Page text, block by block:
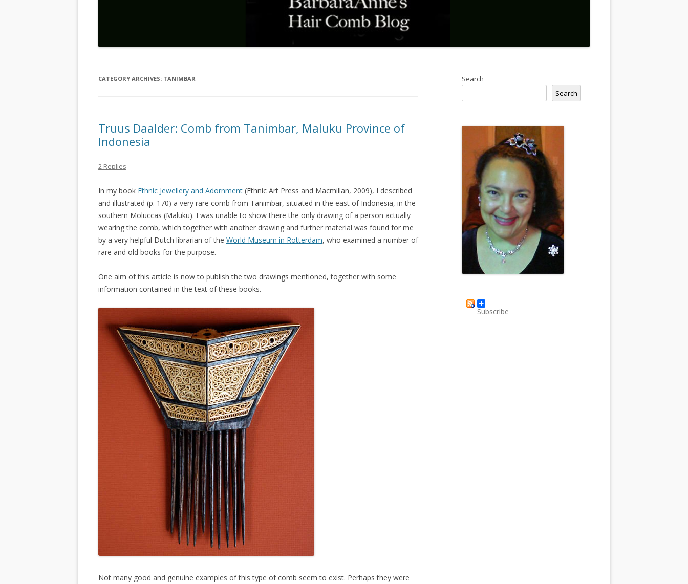
CATEGORY ARCHIVES: TANIMBAR
Truus Daalder: Comb from Tanimbar, Maluku Province of
Indonesia
2 Replies
In my book Ethnic Jewellery and Adornment (Ethnic Art Press and Macmillan, 2009), I described
and illustrated (p. 170) a very rare comb from Tanimbar, situated in the east of Indonesia, in the
southern Moluccas (Maluku). I was unable to show there the only drawing of a person actually
wearing the comb, which together with another drawing and further material was found for me
by a very helpful Dutch librarian of the World Museum in Rotterdam, who examined a number of
rare and old books for the purpose.
One aim of this article is now to publish the two drawings mentioned, together with some
information contained in the text of these books.
Not many good and genuine examples of this type of comb seem to exist. Perhaps they were
Search
Search
Subscribe